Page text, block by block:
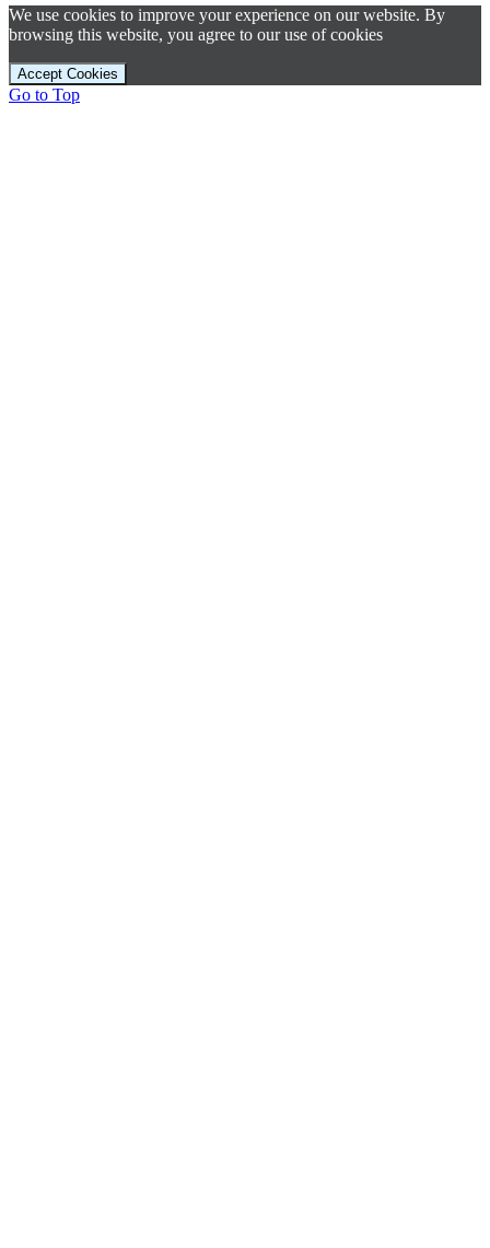
We use cookies to improve your experience on our website. By
browsing this website, you agree to our use of cookies
Accept Cookies
Go to Top